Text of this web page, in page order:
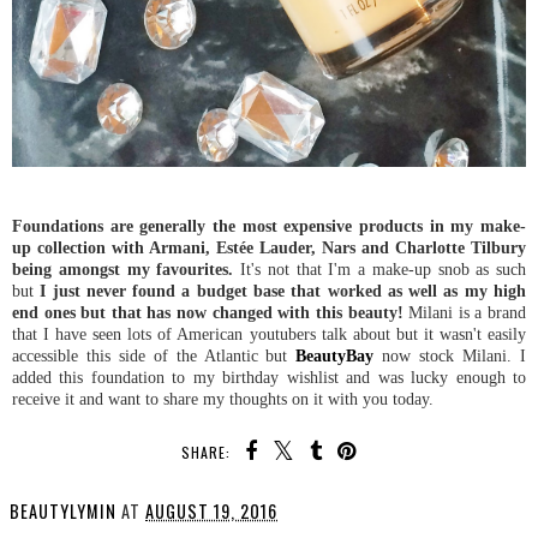
Foundations are generally the most expensive products in my make-
up collection with Armani, Estée Lauder, Nars and Charlotte Tilbury
being amongst my favourites. It's not that I'm a make-up snob as such
butI just never found a budget base that worked as well as my high
end ones but that has now changed with this beauty! Milani is a brand
that I have seen lots of American youtubers talk about but it wasn't easily
accessible this side of the Atlantic butBeautyBay now stock Milani. I
added this foundation to my birthday wishlist and was lucky enough to
receive it and want to share my thoughts on it with you today.
SHARE:
BEAUTYLYMIN AT AUGUST 19, 2016